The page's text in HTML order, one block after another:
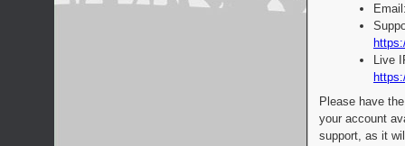
Live
Please have
your account
support, as it